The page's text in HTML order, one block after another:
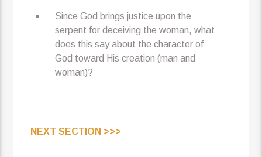
Since God brings justice upon the
serpent for deceiving the woman, what
does this say about the character of
God toward His creation (man and
woman)?
NEXT SECTION >>>